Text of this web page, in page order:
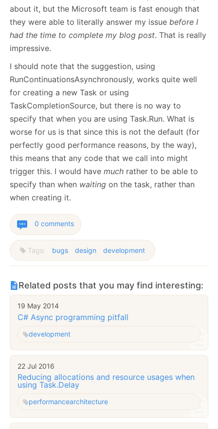
about it, but the Microsoft team is fast enough that
they were able to literally answer my issue before I
had the time to complete my blog post. That is really
impressive.
I should note that the suggestion, using
RunContinuationsAsynchronously, works quite well
for creating a new Task or using
TaskCompletionSource, but there is no way to
specify that when you are using Task.Run. What is
worse for us is that since this is not the default (for
perfectly good performance reasons, by the way),
this means that any code that we call into might
trigger this. I would have much rather to be able to
specify than when waiting on the task, rather than
when creating it.
0 comments
Tags: bugs design development
Related posts that you may find interesting:
19 May 2014
C# Async programming pitfall
development
22 Jul 2016
Reducing allocations and resource usages when
using Task.Delay
performancearchitecture